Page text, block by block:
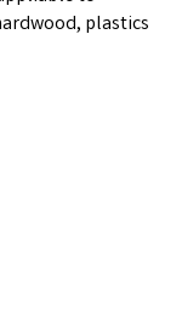
plastics